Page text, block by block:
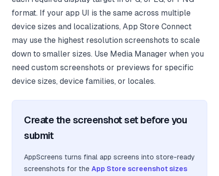
format. If your app UI is the same across multiple
device sizes and localizations, App Store Connect
may use the highest resolution screenshots to scale
down to smaller sizes. Use Media Manager when you
need custom screenshots or previews for specific
device sizes, device families, or locales.
Create the screenshot set before you
submit
AppScreens turns final app screens into store-ready
screenshots for the App Store screenshot sizes